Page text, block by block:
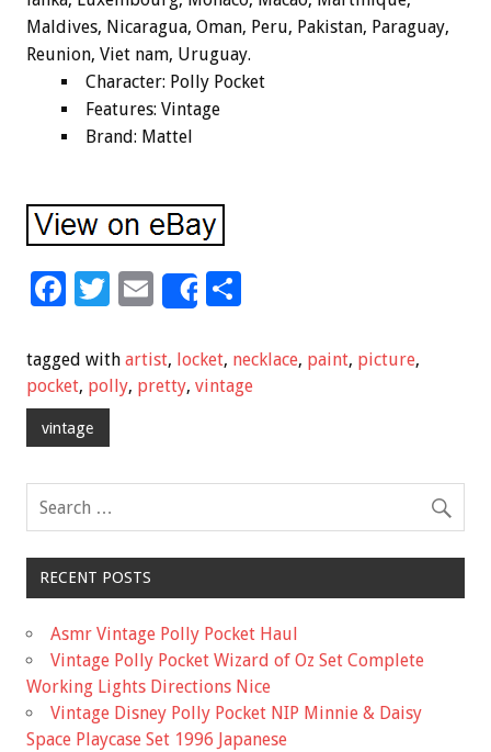
Maldives, Nicaragua, Oman, Peru, Pakistan, Paraguay,
Reunion, Viet nam, Uruguay.
Character: Polly Pocket
Features: Vintage
Brand: Mattel
F
e
b
o
k
T
tt
er
E
ai
l
Share
ar
e
tagged with artist, locket, necklace, paint, picture,
pocket, polly, pretty, vintage
vintage
RECENT POSTS
Asmr Vintage Polly Pocket Haul
Vintage Polly Pocket Wizard of Oz Set Complete
Working Lights Directions Nice
Vintage Disney Polly Pocket NIP Minnie & Daisy
Space Playcase Set 1996 Japanese